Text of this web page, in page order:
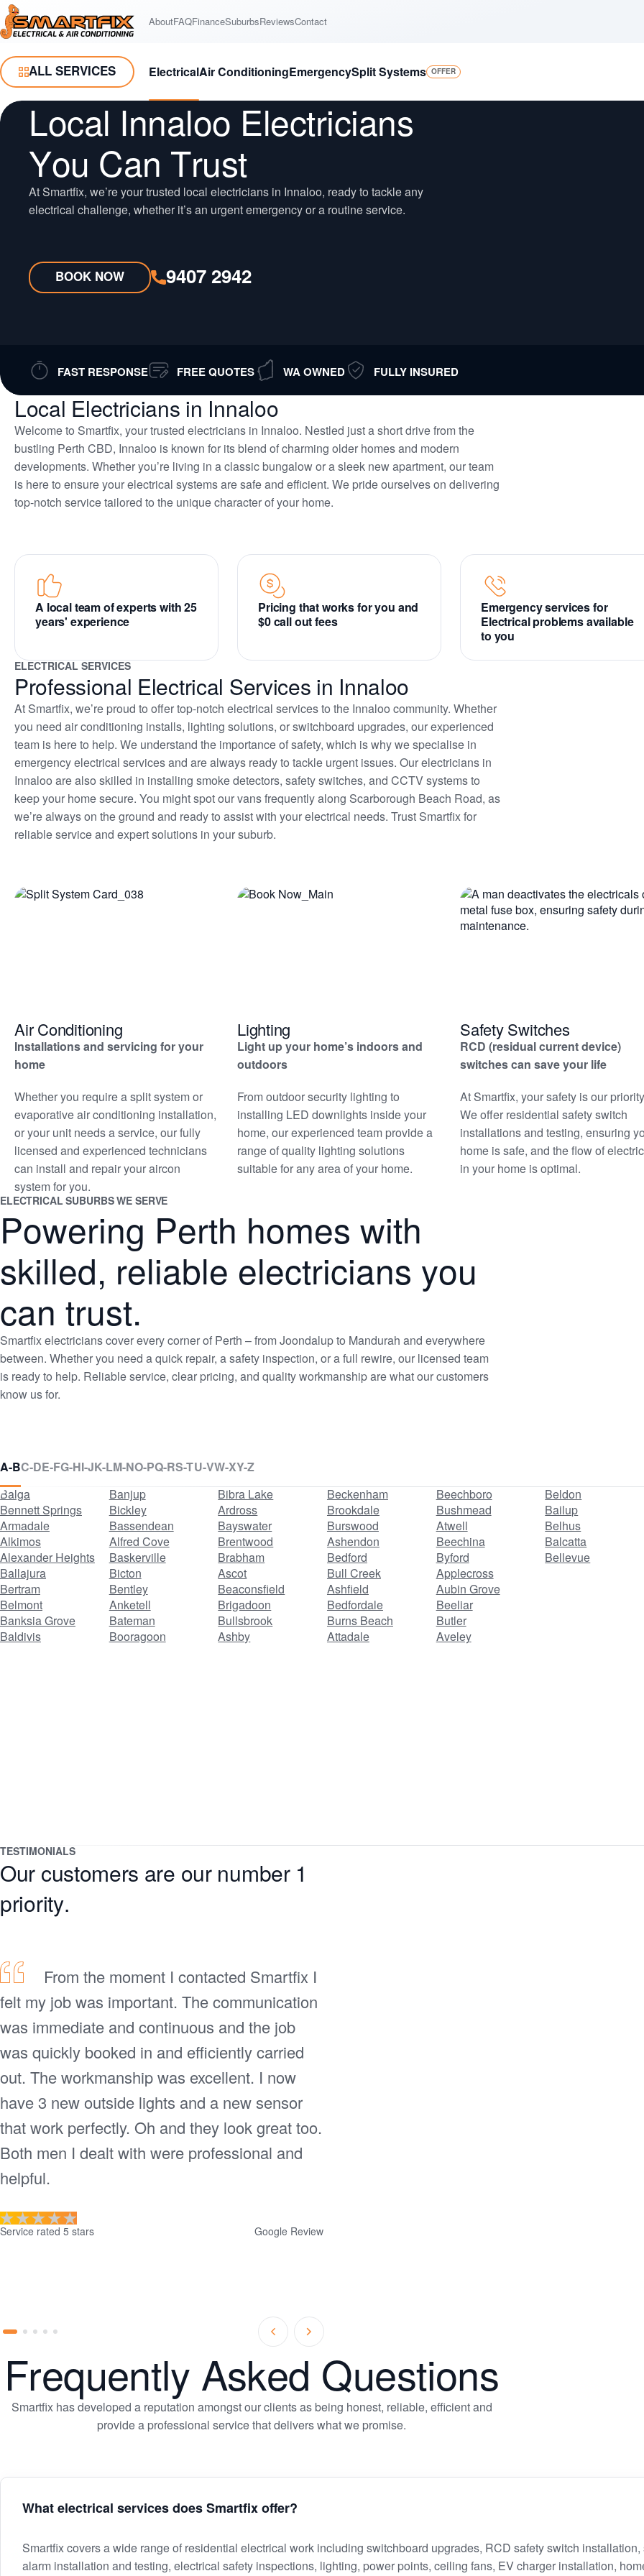
Skip
to
Skip
to
Smartfix AboutFAQFinanceSuburbsReviewsContact
Toggle Menu
ALL SERVICES ElectricalAir ConditioningEmergencySplit Systems OFFER
Local Innaloo Electricians
You Can Trust
At Smartfix, we’re your trusted local electricians in Innaloo, ready to tackle any
electrical challenge, whether it’s an urgent emergency or a routine service.
BOOK NOW 9407 2942
FAST RESPONSE FREE QUOTES WA OWNED FULLY INSURED
Local Electricians in Innaloo
Welcome to Smartfix, your trusted electricians in Innaloo. Nestled just a short drive from the
bustling Perth CBD, Innaloo is known for its blend of charming older homes and modern
developments. Whether you’re living in a classic bungalow or a sleek new apartment, our team
is here to ensure your electrical systems are safe and efficient. We pride ourselves on delivering
top-notch service tailored to the unique character of your home.
A local team of experts with 25
years' experience
Pricing that works for you and
$0 call out fees
Emergency services for
Electrical problems available
to you
ELECTRICAL SERVICES
Professional Electrical Services in Innaloo
At Smartfix, we’re proud to offer top-notch electrical services to the Innaloo community. Whether
you need air conditioning installs, lighting solutions, or switchboard upgrades, our experienced
team is here to help. We understand the importance of safety, which is why we specialise in
emergency electrical services and are always ready to tackle urgent issues. Our electricians in
Innaloo are also skilled in installing smoke detectors, safety switches, and CCTV systems to
keep your home secure. You might spot our vans frequently along Scarborough Beach Road, as
we’re always on the ground and ready to assist with your electrical needs. Trust Smartfix for
reliable service and expert solutions in your suburb.
Air Conditioning
Installations and servicing for your
home
Whether you require a split system or
evaporative air conditioning installation,
or your unit needs a service, our fully
licensed and experienced technicians
can install and repair your aircon
system for you.
Lighting
Light up your home’s indoors and
outdoors
From outdoor security lighting to
installing LED downlights inside your
home, our experienced team provide a
range of quality lighting solutions
suitable for any area of your home.
Safety Switches
RCD (residual current device)
switches can save your life
At Smartfix, your safety is our
We offer residential safety switch
installations and testing, ensuring
home is safe, and the flow of
in your home is optimal.
ELECTRICAL SUBURBS WE SERVE
Powering Perth homes with
skilled, reliable electricians you
can trust.
Smartfix electricians cover every corner of Perth – from Joondalup to Mandurah and everywhere
between. Whether you need a quick repair, a safety inspection, or a full rewire, our licensed team
is ready to help. Reliable service, clear pricing, and quality workmanship are what our customers
know us for.
Suburbs
listed
A-BC-DE-FG-HI-JK-LM-NO-PQ-RS-TU-VW-XY-Z
Balga
Bennett Springs
Armadale
Alkimos
Alexander Heights
Ballajura
Bertram
Belmont
Banksia Grove
Baldivis
Banjup
Bickley
Bassendean
Alfred Cove
Baskerville
Bicton
Bentley
Anketell
Bateman
Booragoon
Bibra Lake
Ardross
Bayswater
Brentwood
Brabham
Ascot
Beaconsfield
Brigadoon
Bullsbrook
Ashby
Beckenham
Brookdale
Burswood
Ashendon
Bedford
Bull Creek
Ashfield
Bedfordale
Burns Beach
Attadale
Beechboro
Bushmead
Atwell
Beechina
Byford
Applecross
Aubin Grove
Beeliar
Butler
Aveley
Beldon
Bailup
Belhus
Balcatta
Bellevue
TESTIMONIALS
Our customers are our number 1
priority.
From the moment I contacted Smartfix I
felt my job was important. The communication
was immediate and continuous and the job
was quickly booked in and efficiently carried
out. The workmanship was excellent. I now
have 3 new outside lights and a new sensor
that work perfectly. Oh and they look great too.
Both men I dealt with were professional and
helpful.
Service rated 5 stars Google Review
Prev
Slide
Go
slide
Go
slide
Go
slide
Go
slide
4
Go
slide
5
Next
Slide
Frequently Asked Questions
Smartfix has developed a reputation amongst our clients as being honest, reliable, efficient and
provide a professional service that delivers what we promise.
What electrical services does Smartfix offer?
What
Smartfix covers a wide range of residential electrical work including switchboard upgrades, RCD safety switch installation,
alarm installation and testing, electrical safety inspections, lighting, power points, ceiling fans, EV charger installation,